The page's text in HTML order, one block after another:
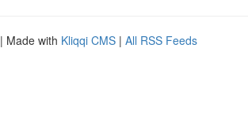
| Made with Kliqqi CMS | All RSS Feeds